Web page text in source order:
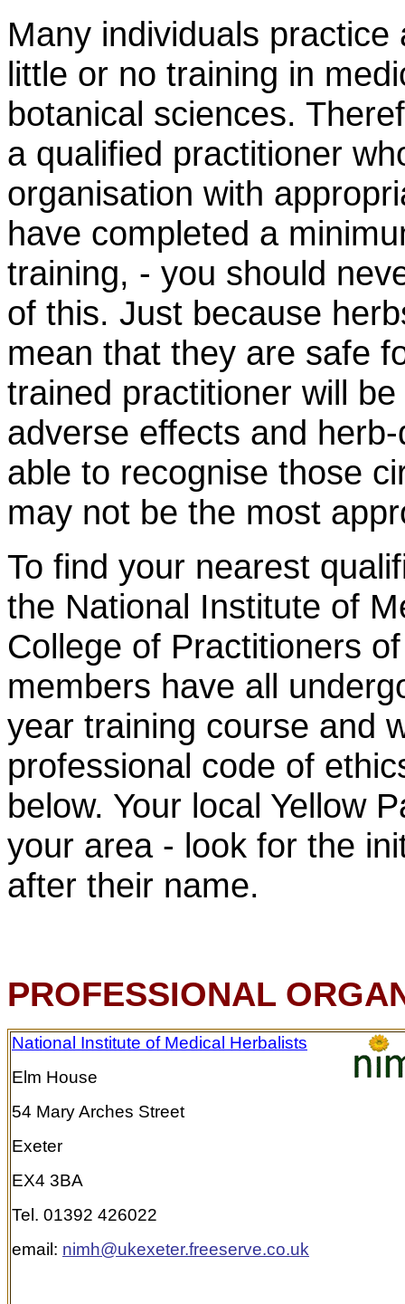
Many individuals
little or no training in
botanical sciences.
a qualified practitioner
organisation with
have completed a
training, - you should
of this. Just because
mean that they are safe
trained practitioner will
adverse effects and
able to recognise those
may not be the most
To find your nearest
the National Institute of
College of Practitioners
members have all
year training course and
professional code of
below. Your local Yellow
your area - look for the
after their name.
PROFESSIONAL
National Institute of Medical Herbalists
Elm House
54 Mary Arches Street
Exeter
EX4 3BA
Tel. 01392 426022
email: nimh@ukexeter.freeserve.co.uk